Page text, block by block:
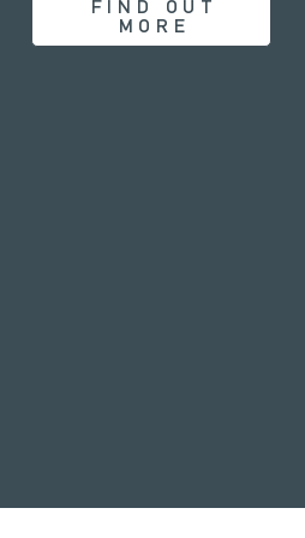
FIND OUT
MORE